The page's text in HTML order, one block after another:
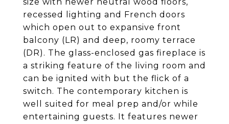
recessed lighting and French doors
which open out to expansive front
balcony (LR) and deep, roomy terrace
(DR). The glass-enclosed gas fireplace is
a striking feature of the living room and
can be ignited with but the flick of a
switch. The contemporary kitchen is
well suited for meal prep and/or while
entertaining guests. It features newer